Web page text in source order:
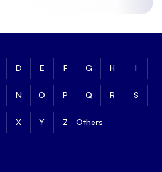
D E F G H I
N O P Q R S
X Y Z Others